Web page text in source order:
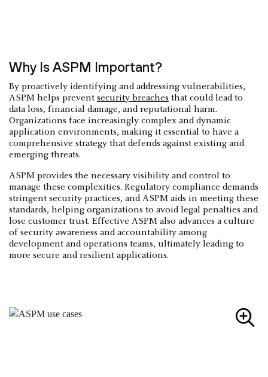
Why Is ASPM Important?
By proactively identifying and addressing vulnerabilities,
ASPM helps prevent security breaches that could lead to
data loss, financial damage, and reputational harm.
Organizations face increasingly complex and dynamic
application environments, making it essential to have a
comprehensive strategy that defends against existing and
emerging threats.
ASPM provides the necessary visibility and control to
manage these complexities. Regulatory compliance demands
stringent security practices, and ASPM aids in meeting these
standards, helping organizations to avoid legal penalties and
lose customer trust. Effective ASPM also advances a culture
of security awareness and accountability among
development and operations teams, ultimately leading to
more secure and resilient applications.